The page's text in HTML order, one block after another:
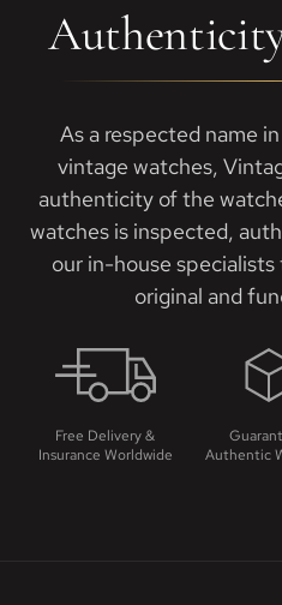
As a respected name
vintage watches,
authenticity of the
watches is inspected,
our in-house
original and
Free Delivery &
Insurance Worldwide
Authentic